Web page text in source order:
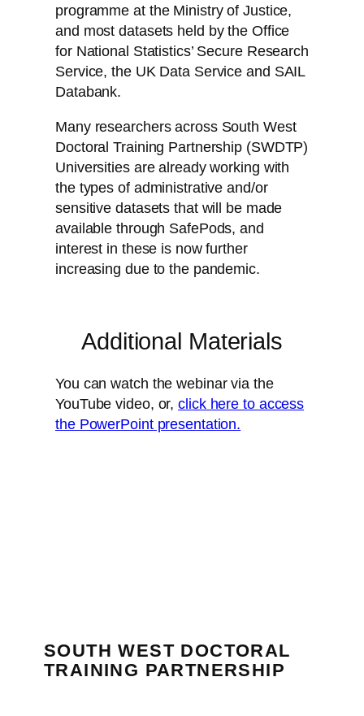
programme at the Ministry of Justice,
and most datasets held by the Office
for National Statistics’ Secure Research
Service, the UK Data Service and SAIL
Databank.
Many researchers across South West
Doctoral Training Partnership (SWDTP)
Universities are already working with
the types of administrative and/or
sensitive datasets that will be made
available through SafePods, and
interest in these is now further
increasing due to the pandemic.
Additional Materials
You can watch the webinar via the
YouTube video, or,click here to access
the PowerPoint presentation.
SOUTH WEST DOCTORAL
TRAINING PARTNERSHIP